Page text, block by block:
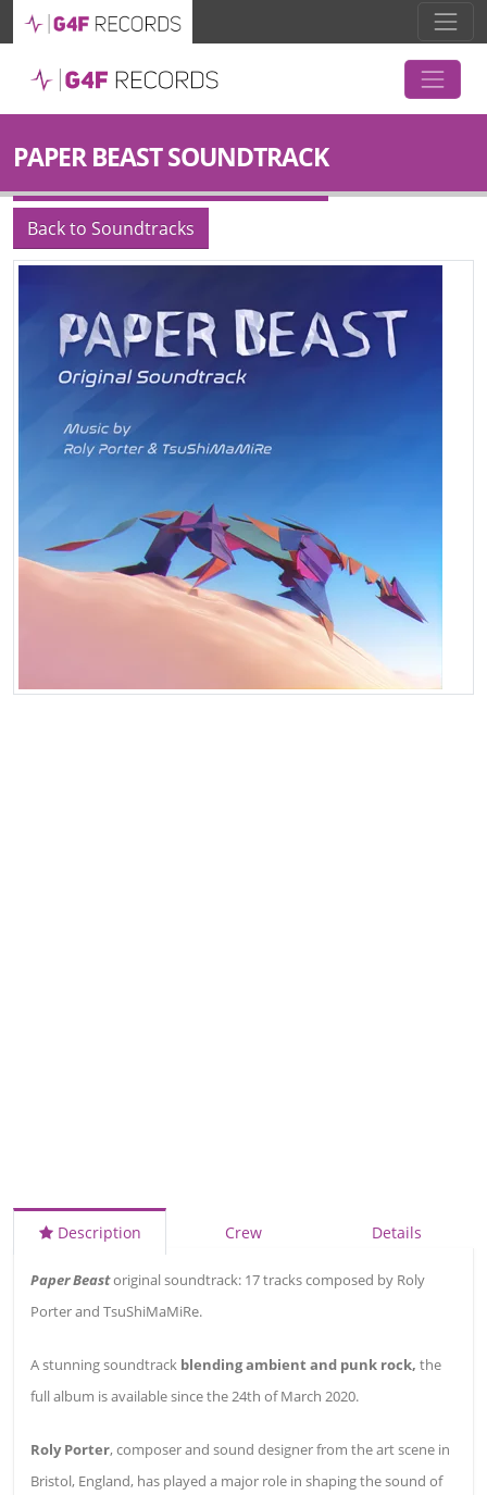
PAPER BEAST SOUNDTRACK
Back to Soundtracks
Description Crew Details
Paper Beastoriginal soundtrack: 17 tracks composed by Roly
Porter and TsuShiMaMiRe.
A stunning soundtrack blending ambient and punk rock, the
full album is available since the 24th of March 2020.
Roly Porter, composer and sound designer from the art scene in
Bristol, England, has played a major role in shaping the sound of